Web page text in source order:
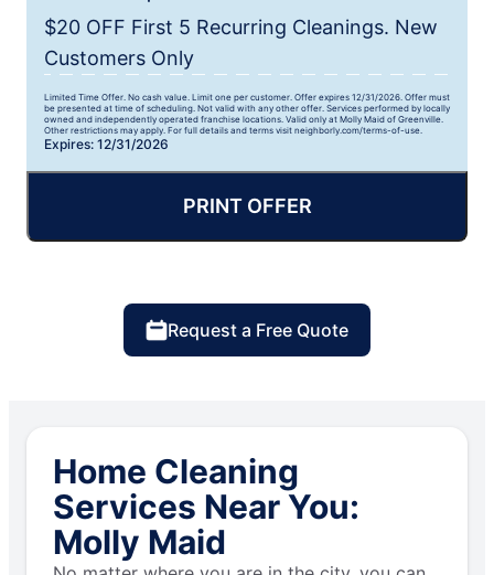
$20 OFF First 5 Recurring Cleanings. New
Customers Only
Limited Time Offer. No cash value. Limit one per customer. Offer expires 12/31/2026. Offer must
be presented at time of scheduling. Not valid with any other offer. Services performed by locally
owned and independently operated franchise locations. Valid only at Molly Maid of Greenville.
Other restrictions may apply. For full details and terms visit neighborly.com/terms-of-use.
Expires: 12/31/2026
PRINT OFFER
Request a Free Quote
Home Cleaning
Services Near You:
Molly Maid